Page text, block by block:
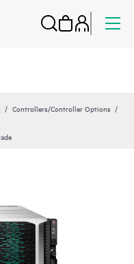
Controllers/Controller Options